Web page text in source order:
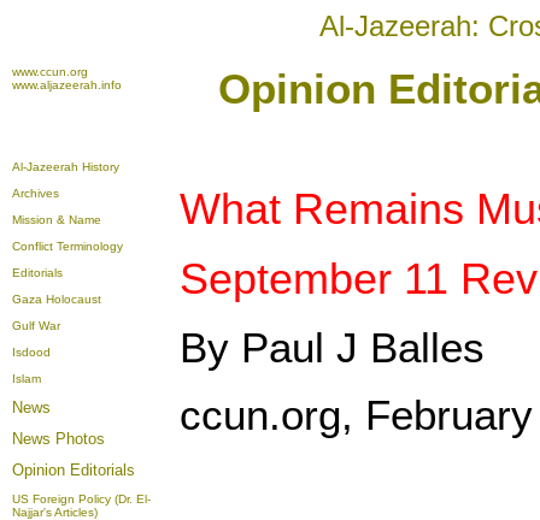
Al-Jazeerah:
www.ccun.org
www.aljazeerah.info
Opinion
Al-Jazeerah History
Archives
Mission & Name
Conflict Terminology
Editorials
Gaza Holocaust
Gulf War
Isdood
Islam
News
News Photos
Opinion Editorials
US Foreign Policy (Dr. El-
Najjar's Articles)
What Remains
September 11
By Paul J Balles
ccun.org,